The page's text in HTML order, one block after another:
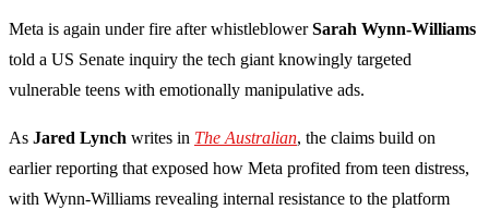
Meta is again under fire after whistleblowerSarah Wynn-Williams
told a US Senate inquiry the tech giant knowingly targeted
vulnerable teens with emotionally manipulative ads.
As Jared Lynch writes in The Australian, the claims build on
earlier reporting that exposed how Meta profited from teen distress,
with Wynn-Williams revealing internal resistance to the platform